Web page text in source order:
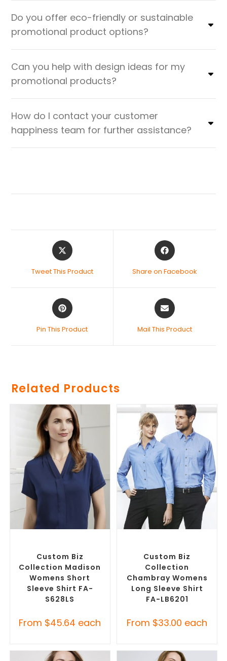
Do you offer eco-friendly or sustainable
promotional product options?
Can you help with design ideas for my
promotional products?
How do I contact your customer
happiness team for further assistance?
Tweet This Product Share on Facebook
Pin This Product Mail This Product
Related Products
Custom Biz
Collection Madison
Womens Short
Sleeve Shirt FA-
S628LS
From $45.64 each
Custom Biz
Collection
Chambray Womens
Long Sleeve Shirt
FA-LB6201
From $33.00 each